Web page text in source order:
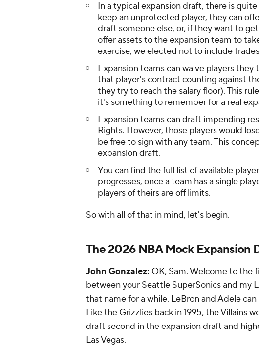
In a typical expansion draft, there is
keep an unprotected player, they can
draft someone else, or, if they want to
offer assets to the expansion team to
exercise, we elected not to include
Expansion teams can waive players
that player's contract counting against
they try to reach the salary floor). This
it's something to remember for a real
Expansion teams can draft impending
Rights. However, those players would
be free to sign with any team. This
expansion draft.
You can find the full list of available
progresses, once a team has a single
players of theirs are off limits.
So with all of that in mind, let's begin.
The 2026 NBA Mock Expansion
John Gonzalez: OK, Sam. Welcome to the
between your Seattle SuperSonics and my
that name for a while. LeBron and Adele
Like the Grizzlies back in 1995, the Villains
draft second in the expansion draft and
Las Vegas.